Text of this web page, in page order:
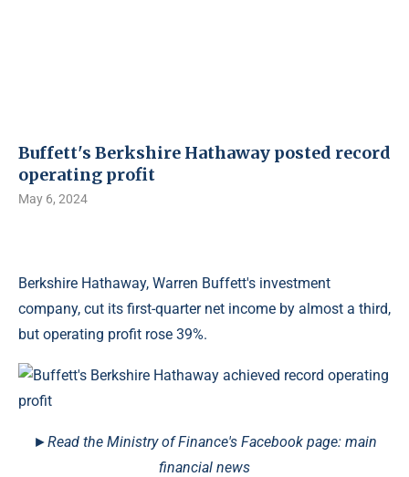
Buffett's Berkshire Hathaway posted record
operating profit
May 6, 2024
Berkshire Hathaway, Warren Buffett's investment
company, cut its first-quarter net income by almost a third,
but operating profit rose 39%.
►Read the Ministry of Finance's Facebook page: main
financial news